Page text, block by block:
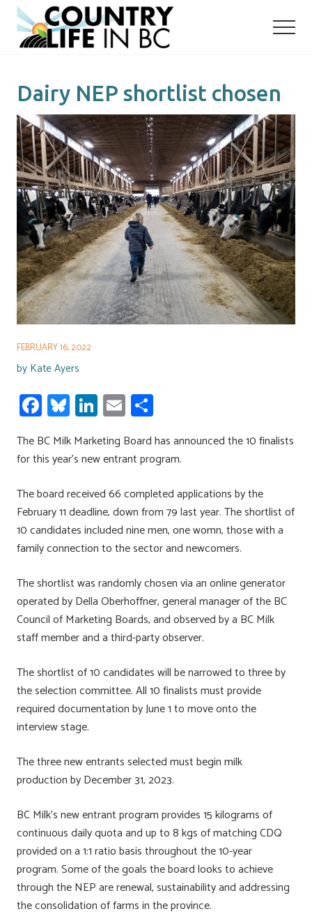
Menu
Skip
main
Skip
primary
Dairy NEP shortlist chosen
FEBRUARY 16, 2022
by Kate Ayers
Fa
ce
b
o
ok
Bl
u
es
ky
Li
nk
e
dI
n
E
m
ail
h
ar
e
The BC Milk Marketing Board has announced the 10 finalists
for this year’s new entrant program.
The board received 66 completed applications by the
February 11 deadline, down from 79 last year. The shortlist of
10 candidates included nine men, one womn, those with a
family connection to the sector and newcomers.
The shortlist was randomly chosen via an online generator
operated by Della Oberhoffner, general manager of the BC
Council of Marketing Boards, and observed by a BC Milk
staff member and a third-party observer.
The shortlist of 10 candidates will be narrowed to three by
the selection committee. All 10 finalists must provide
required documentation by June 1 to move onto the
interview stage.
The three new entrants selected must begin milk
production by December 31, 2023.
BC Milk’s new entrant program provides 15 kilograms of
continuous daily quota and up to 8 kgs of matching CDQ
provided on a 1:1 ratio basis throughout the 10-year
program. Some of the goals the board looks to achieve
through the NEP are renewal, sustainability and addressing
the consolidation of farms in the province.